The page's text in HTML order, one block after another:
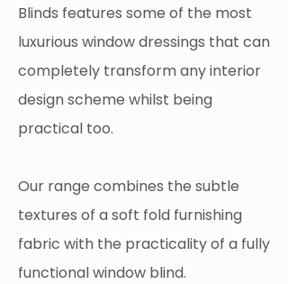
Blinds features some of the most
luxurious window dressings that can
completely transform any interior
design scheme whilst being
practical too.
Our range combines the subtle
textures of a soft fold furnishing
fabric with the practicality of a fully
functional window blind.